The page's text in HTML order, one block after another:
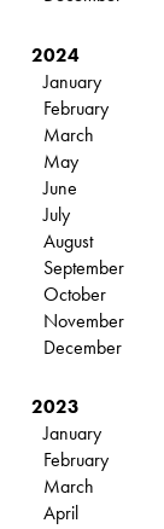
2024
January
February
March
May
June
July
August
September
October
November
December
2023
January
February
March
April